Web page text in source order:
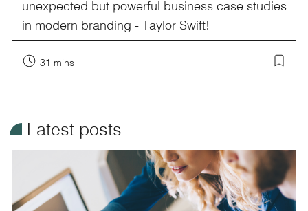
unexpected but powerful business case studies
in modern branding - Taylor Swift!
31 mins
¥Latest posts